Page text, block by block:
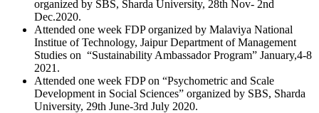
organized by SBS, Sharda University, 28th Nov- 2nd
Dec.2020.
Attended one week FDP organized by Malaviya National
Institue of Technology, Jaipur Department of Management
Studies on “Sustainability Ambassador Program” January,4-8
2021.
Attended one week FDP on “Psychometric and Scale
Development in Social Sciences” organized by SBS, Sharda
University, 29th June-3rd July 2020.